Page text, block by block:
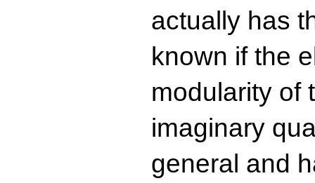
actually has
known if the
modularity of
imaginary
general and